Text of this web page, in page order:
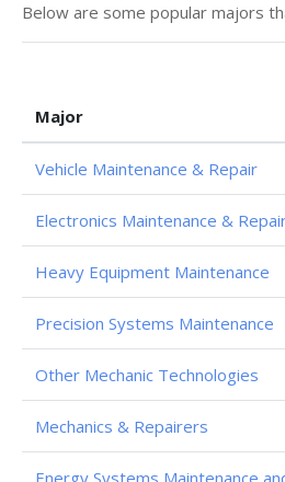
Below are some popular majors
Major
Vehicle Maintenance & Repair
Electronics Maintenance &
Heavy Equipment Maintenance
Precision Systems Maintenance
Other Mechanic Technologies
Mechanics & Repairers
Energy Systems Maintenance